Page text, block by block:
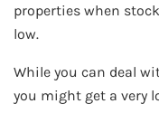
properties when
low.
While you can deal
you might get a very